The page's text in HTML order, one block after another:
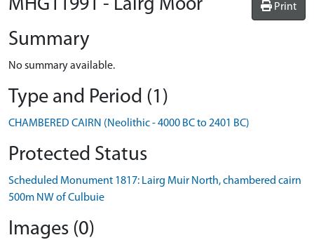
Print
MHG11991 - Lairg Moor
Summary
No summary available.
Type and Period (1)
CHAMBERED CAIRN (Neolithic - 4000 BC to 2401 BC)
Protected Status
Scheduled Monument 1817: Lairg Muir North, chambered cairn
500m NW of Culbuie
Images (0)